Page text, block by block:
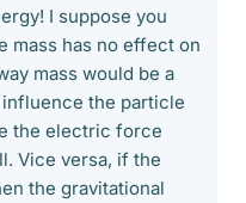
I suppose you
mass has no effect on
mass would be a
the particle
the electric force
Vice versa, if the
the gravitational